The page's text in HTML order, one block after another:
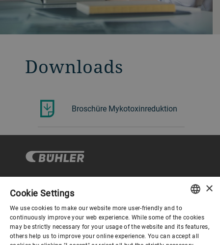
Downloads
Broschüre Mykotoxinreduktion
Corporate Governance
About us
ENGLISH
SPANISH
×
Cookie Settings
We use cookies to make our website more user-friendly and to
continuously improve your web experience. While some of the cookies
may be strictly necessary for your usage of the website and its features,
others help us to improve your online experience. You can accept all